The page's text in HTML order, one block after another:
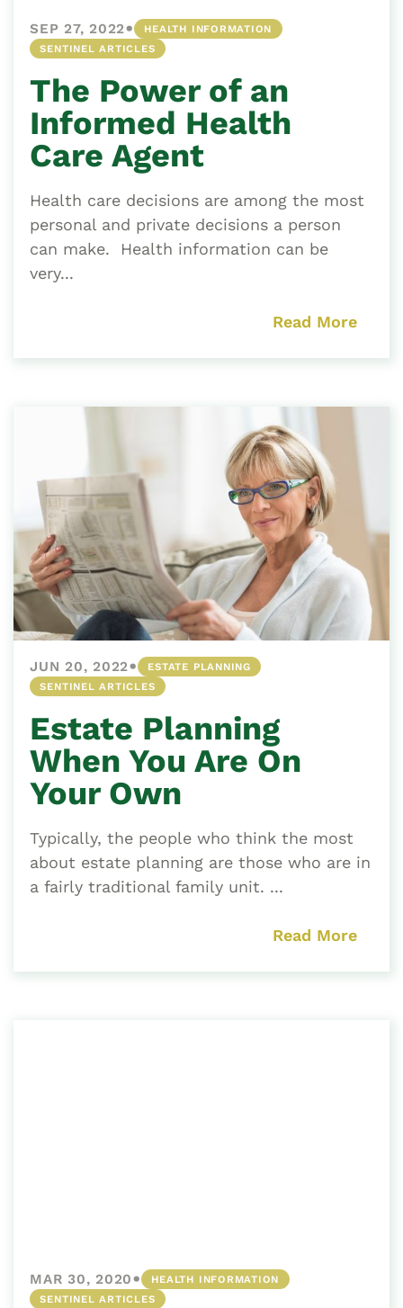
SEP 27, 2022•
HEALTH INFORMATION
SENTINEL ARTICLES
The Power of an
Informed Health
Care Agent
Health care decisions are among the most
personal and private decisions a person
can make. Health information can be
very...
Read More
JUN 20, 2022•
ESTATE PLANNING
SENTINEL ARTICLES
Estate Planning
When You Are On
Your Own
Typically, the people who think the most
about estate planning are those who are in
a fairly traditional family unit. ...
Read More
MAR 30, 2020•
HEALTH INFORMATION
SENTINEL ARTICLES